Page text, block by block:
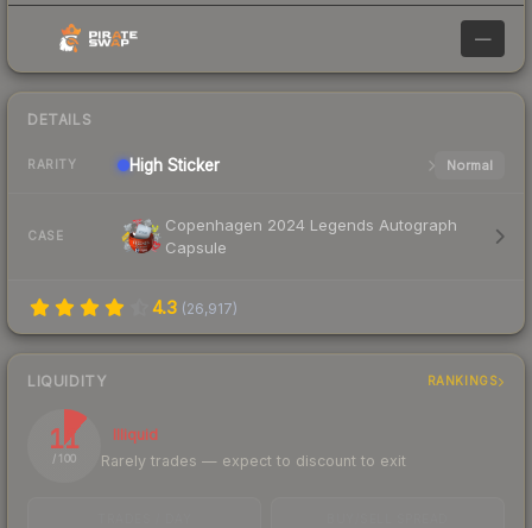
—
DETAILS
RARITY High Sticker Normal
CASE
Copenhagen 2024 Legends Autograph
Capsule
4.3 (26,917)
LIQUIDITY RANKINGS
11
/ 100
Illiquid
Rarely trades — expect to discount to exit